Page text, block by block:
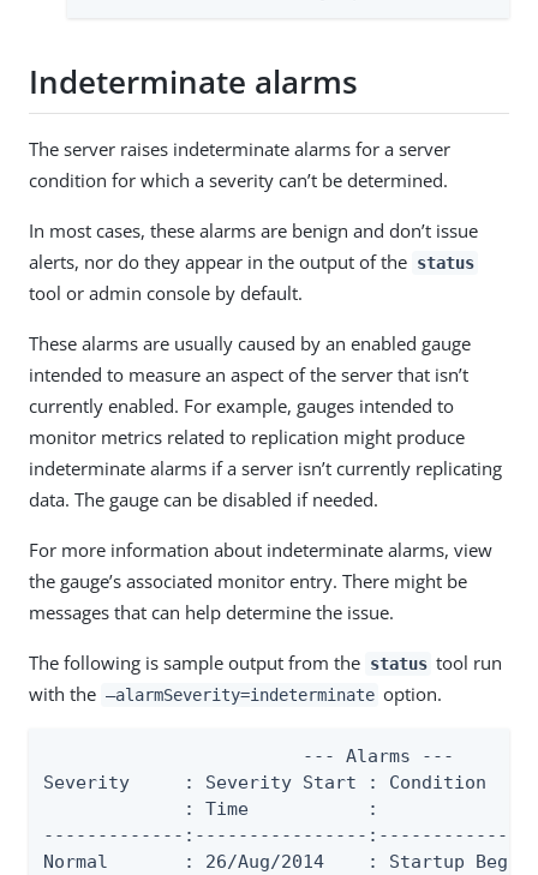
Indeterminate alarms
The server raises indeterminate alarms for a server
condition for which a severity can’t be determined.
In most cases, these alarms are benign and don’t issue
alerts, nor do they appear in the output of the status
tool or admin console by default.
These alarms are usually caused by an enabled gauge
intended to measure an aspect of the server that isn’t
currently enabled. For example, gauges intended to
monitor metrics related to replication might produce
indeterminate alarms if a server isn’t currently replicating
data. The gauge can be disabled if needed.
For more information about indeterminate alarms, view
the gauge’s associated monitor entry. There might be
messages that can help determine the issue.
The following is sample output from the status tool run
with the —alarmSeverity=indeterminate option.
                        --- Alarms ---
Severity     : Severity Start : Condition
: Time           :
-------------:----------------
Normal       : 26/Aug/2014    : Startup